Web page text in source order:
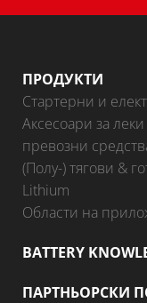
ПРОДУКТИ
Стартерни и
Аксесоари за
превозни
(Полу-) тягови &
Lithium
Области на
BATTERY
ПАРТНЬОРСКИ